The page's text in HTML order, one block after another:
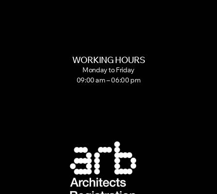
WORKING HOURS
Monday to Friday
09:00 am – 06:00 pm